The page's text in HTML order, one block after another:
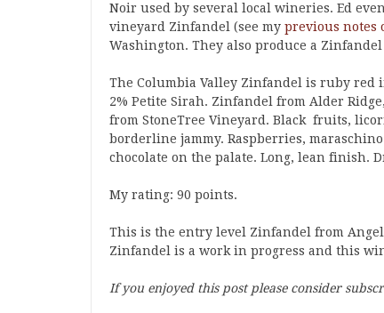
Noir used by several local wineries. Ed
vineyard Zinfandel (see my previous notes
Washington. They also produce a
The Columbia Valley Zinfandel is ruby red
2% Petite Sirah. Zinfandel from Alder
from StoneTree Vineyard. Black fruits,
borderline jammy. Raspberries,
chocolate on the palate. Long, lean finish.
My rating: 90 points.
This is the entry level Zinfandel from
Zinfandel is a work in progress and this
If you enjoyed this post please consider